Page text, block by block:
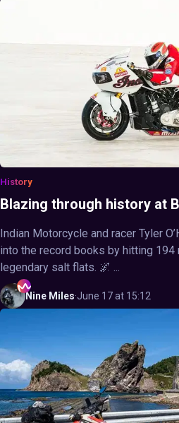
History
Blazing through history at
Indian Motorcycle and racer Tyler
into the record books by hitting 194
legendary salt flats. 🌌 ...
Nine Miles·June 17 at 15:12